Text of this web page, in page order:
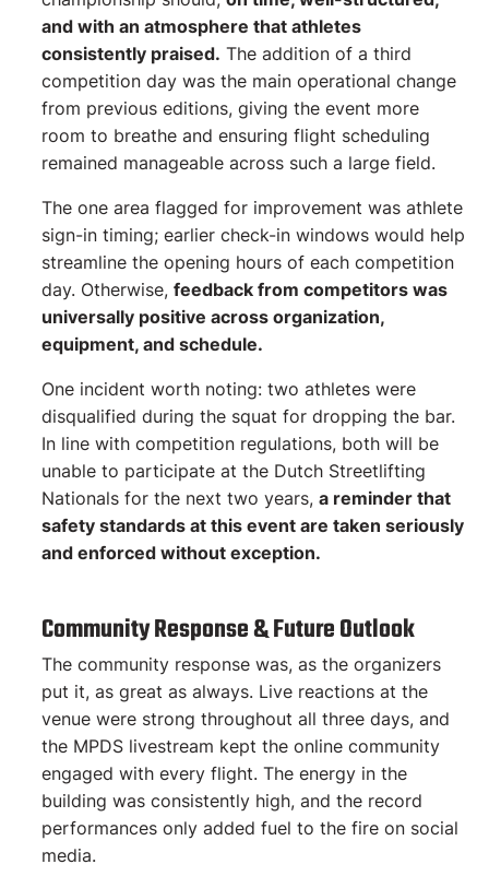
and with an atmosphere that athletes
consistently praised. The addition of a third
competition day was the main operational change
from previous editions, giving the event more
room to breathe and ensuring flight scheduling
remained manageable across such a large field.
The one area flagged for improvement was athlete
sign-in timing; earlier check-in windows would help
streamline the opening hours of each competition
day. Otherwise, feedback from competitors was
universally positive across organization,
equipment, and schedule.
One incident worth noting: two athletes were
disqualified during the squat for dropping the bar.
In line with competition regulations, both will be
unable to participate at the Dutch Streetlifting
Nationals for the next two years, a reminder that
safety standards at this event are taken seriously
and enforced without exception.
Community Response & Future Outlook
The community response was, as the organizers
put it, as great as always. Live reactions at the
venue were strong throughout all three days, and
the MPDS livestream kept the online community
engaged with every flight. The energy in the
building was consistently high, and the record
performances only added fuel to the fire on social
media.